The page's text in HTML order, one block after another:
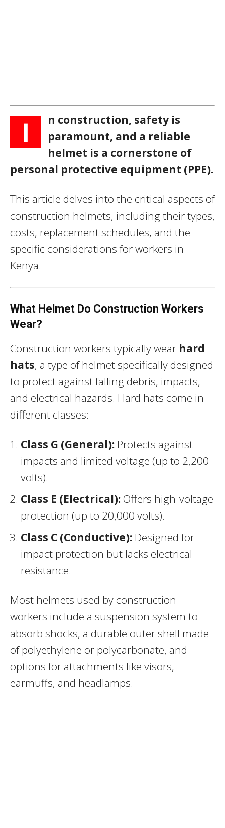
I
n construction, safety is
paramount, and a reliable
helmet is a cornerstone of
personal protective equipment (PPE).
This article delves into the critical aspects of
construction helmets, including their types,
costs, replacement schedules, and the
specific considerations for workers in
Kenya.
What Helmet Do Construction Workers
Wear?
Construction workers typically wear hard
hats, a type of helmet specifically designed
to protect against falling debris, impacts,
and electrical hazards. Hard hats come in
different classes:
Class G (General): Protects against
impacts and limited voltage (up to 2,200
volts).
Class E (Electrical):Offers high-voltage
protection (up to 20,000 volts).
Class C (Conductive): Designed for
impact protection but lacks electrical
resistance.
Most helmets used by construction
workers include a suspension system to
absorb shocks, a durable outer shell made
of polyethylene or polycarbonate, and
options for attachments like visors,
earmuffs, and headlamps.